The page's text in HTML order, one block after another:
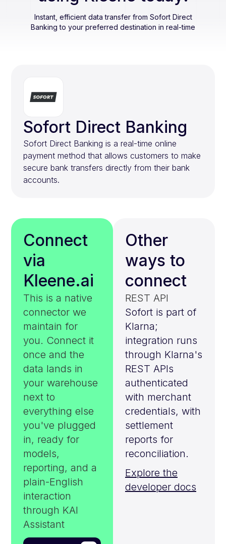
Instant, efficient data transfer from Sofort Direct
Banking to your preferred destination in real-time
Sofort Direct Banking
Sofort Direct Banking is a real-time online
payment method that allows customers to make
secure bank transfers directly from their bank
accounts.
Connect
via
Kleene.ai
This is a native
connector we
maintain for
you. Connect it
once and the
data lands in
your warehouse
next to
everything else
you've plugged
in, ready for
models,
reporting, and a
plain-English
interaction
through KAI
Assistant
Other
ways to
connect
REST API
Sofort is part of
Klarna;
integration runs
through Klarna's
REST APIs
authenticated
with merchant
credentials, with
settlement
reports for
reconciliation.
Explore the
developer docs